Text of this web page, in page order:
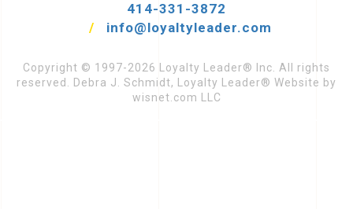
414-331-3872
/
info@loyaltyleader.com
Copyright © 1997-2026 Loyalty Leader® Inc. All rights
reserved. Debra J. Schmidt, Loyalty Leader® Website by
wisnet.com LLC